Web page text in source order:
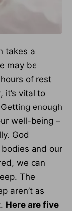
takes a
may be
of rest
it’s vital to
enough
well-being –
God
and our
we can
The
aren’t as
Here are five